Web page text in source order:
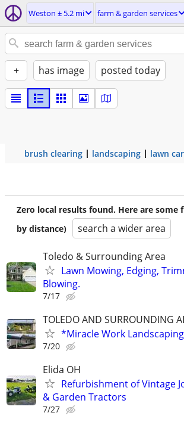
Weston ± 5.2 mi farm & garden services
+ has image posted today
brush clearing landscaping lawn
Zero local results found. Here are some
by distance)
search a wider area
Toledo & Surrounding Area
Lawn Mowing, Edging,
Blowing.
7/17
TOLEDO AND SURROUNDING
*Miracle Work
7/20
Elida OH
Refurbishment of Vintage
& Garden Tractors
7/27